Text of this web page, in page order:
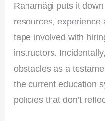
Rahamägi puts it
resources, experience
tape involved with
instructors.
obstacles as a
the current education
policies that don’t